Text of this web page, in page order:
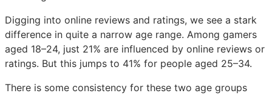
Digging into online reviews and ratings, we see a stark
difference in quite a narrow age range. Among gamers
aged 18–24, just 21% are influenced by online reviews or
ratings. But this jumps to 41% for people aged 25–34.
There is some consistency for these two age groups